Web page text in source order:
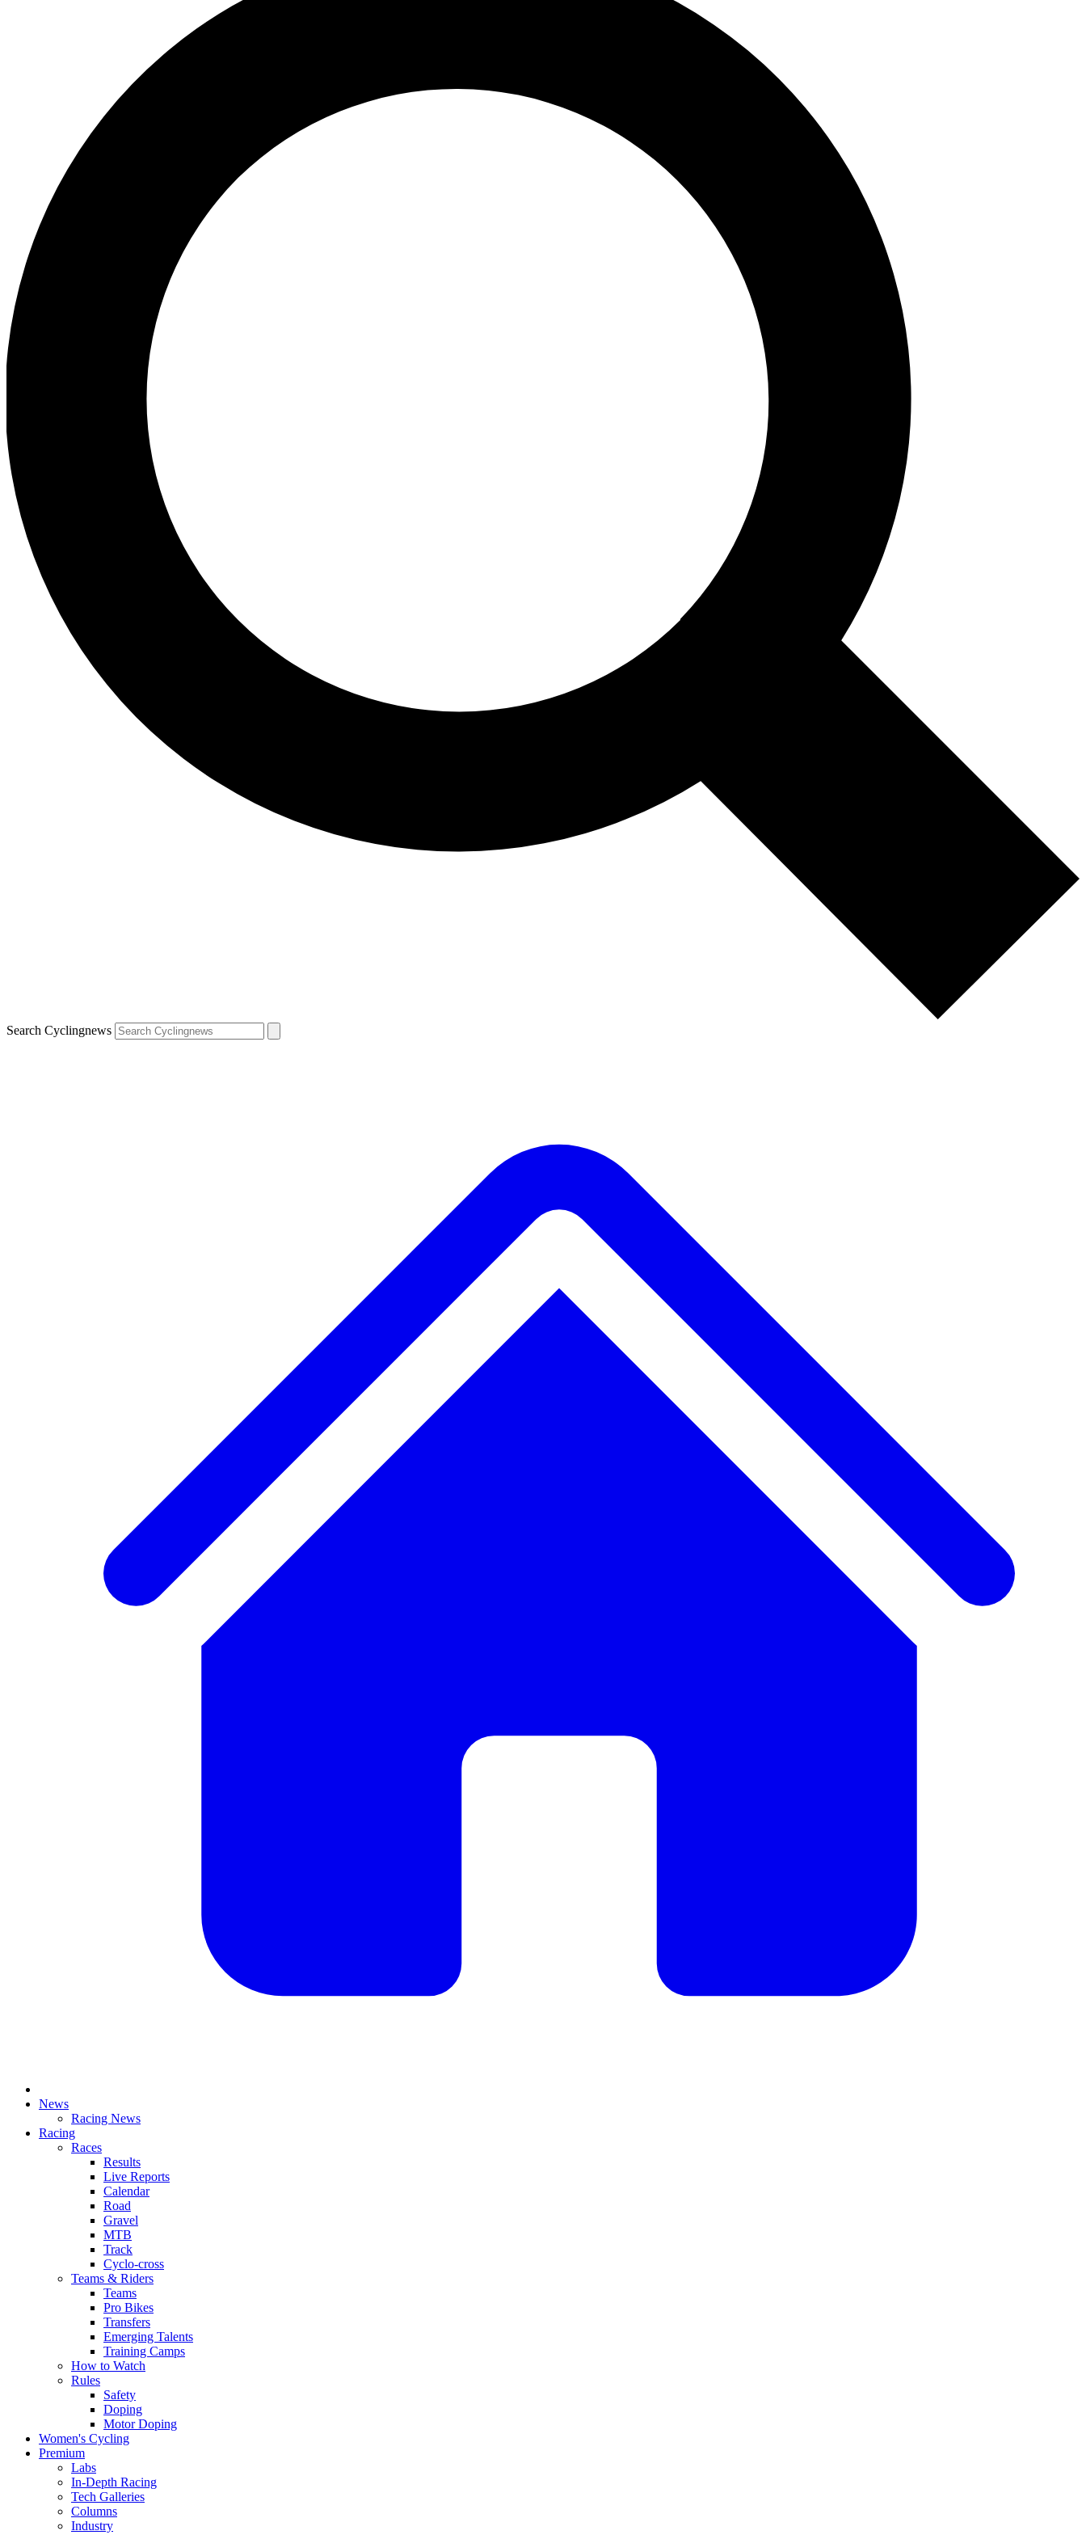
Search Cyclingnews
News
Racing News
Racing
Races
Results
Live Reports
Calendar
Road
Gravel
MTB
Track
Cyclo-cross
Teams & Riders
Teams
Pro Bikes
Transfers
Emerging Talents
Training Camps
How to Watch
Rules
Safety
Doping
Motor Doping
Women's Cycling
Premium
Labs
In-Depth Racing
Tech Galleries
Columns
Industry